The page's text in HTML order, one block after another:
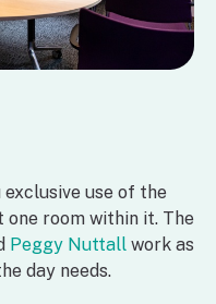
use of the
room within it. The
Peggy Nuttall work as
day needs.